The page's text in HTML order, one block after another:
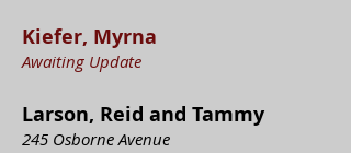
Kiefer, Myrna
Awaiting Update
Larson, Reid and Tammy
245 Osborne Avenue